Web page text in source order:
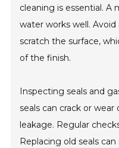
cleaning is essential.
water works well. Avoid
scratch the surface,
of the finish.
Inspecting seals and
seals can crack or
leakage. Regular
Replacing old seals